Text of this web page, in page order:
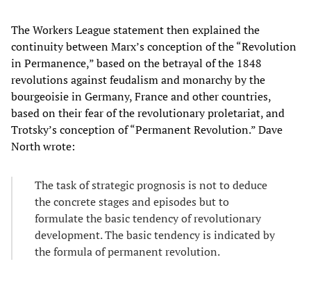
The Workers League statement then explained the
continuity between Marx’s conception of the “Revolution
in Permanence,” based on the betrayal of the 1848
revolutions against feudalism and monarchy by the
bourgeoisie in Germany, France and other countries,
based on their fear of the revolutionary proletariat, and
Trotsky’s conception of “Permanent Revolution.” Dave
North wrote:
The task of strategic prognosis is not to deduce
the concrete stages and episodes but to
formulate the basic tendency of revolutionary
development. The basic tendency is indicated by
the formula of permanent revolution.